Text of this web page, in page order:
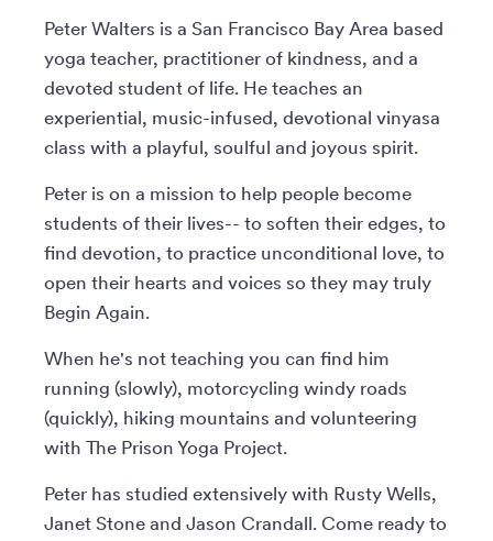
Peter Walters is a San Francisco Bay Area based
yoga teacher, practitioner of kindness, and a
devoted student of life. He teaches an
experiential, music-infused, devotional vinyasa
class with a playful, soulful and joyous spirit.
Peter is on a mission to help people become
students of their lives-- to soften their edges, to
find devotion, to practice unconditional love, to
open their hearts and voices so they may truly
Begin Again.
When he's not teaching you can find him
running (slowly), motorcycling windy roads
(quickly), hiking mountains and volunteering
with The Prison Yoga Project.
Peter has studied extensively with Rusty Wells,
Janet Stone and Jason Crandall. Come ready to